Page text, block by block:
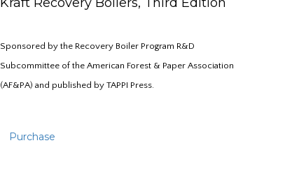
Sponsored by the Recovery Boiler Program R&D
Subcommittee of the American Forest & Paper Association
(AF&PA) and published by TAPPI Press.
Purchase